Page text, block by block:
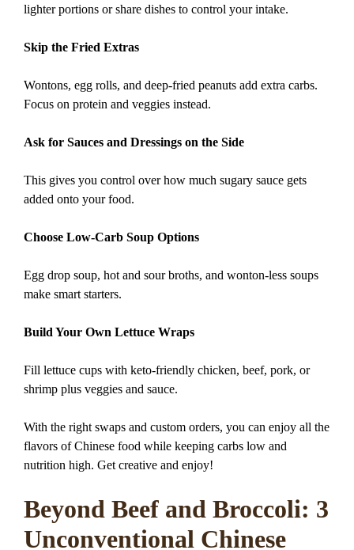
lighter portions or share dishes to control your intake.
Skip the Fried Extras
Wontons, egg rolls, and deep-fried peanuts add extra carbs.
Focus on protein and veggies instead.
Ask for Sauces and Dressings on the Side
This gives you control over how much sugary sauce gets
added onto your food.
Choose Low-Carb Soup Options
Egg drop soup, hot and sour broths, and wonton-less soups
make smart starters.
Build Your Own Lettuce Wraps
Fill lettuce cups with keto-friendly chicken, beef, pork, or
shrimp plus veggies and sauce.
With the right swaps and custom orders, you can enjoy all the
flavors of Chinese food while keeping carbs low and
nutrition high. Get creative and enjoy!
Beyond Beef and Broccoli: 3
Unconventional Chinese